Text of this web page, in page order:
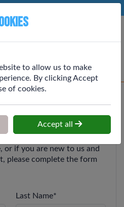
if you are new to us and
please complete the form
Last Name*
to allow us to make
By clicking Accept
of cookies.
Accept all